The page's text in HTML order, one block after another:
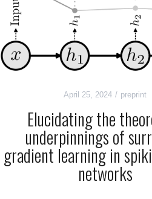
April 25, 2024 preprint
Elucidating the
underpinnings of
gradient learning in
networks